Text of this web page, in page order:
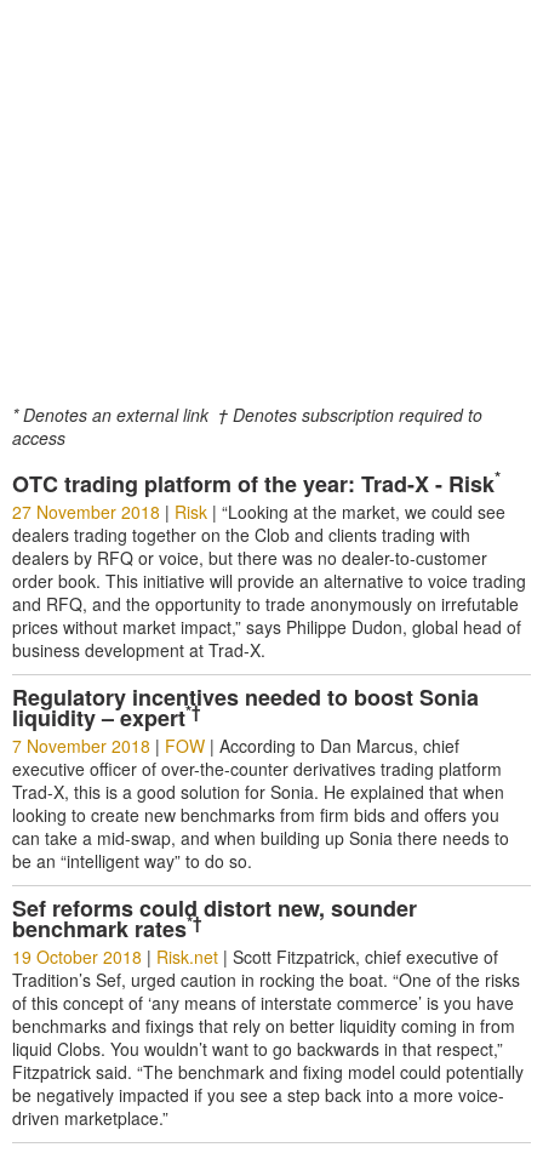
* Denotes an external link † Denotes subscription required to
access
OTC trading platform of the year: Trad-X - Risk*
27 November 2018 | Risk | “Looking at the market, we could see
dealers trading together on the Clob and clients trading with
dealers by RFQ or voice, but there was no dealer-to-customer
order book. This initiative will provide an alternative to voice trading
and RFQ, and the opportunity to trade anonymously on irrefutable
prices without market impact,” says Philippe Dudon, global head of
business development at Trad-X.
Regulatory incentives needed to boost Sonia
liquidity – expert*†
7 November 2018 | FOW | According to Dan Marcus, chief
executive officer of over-the-counter derivatives trading platform
Trad-X, this is a good solution for Sonia. He explained that when
looking to create new benchmarks from firm bids and offers you
can take a mid-swap, and when building up Sonia there needs to
be an “intelligent way” to do so.
Sef reforms could distort new, sounder
benchmark rates*†
19 October 2018 | Risk.net | Scott Fitzpatrick, chief executive of
Tradition’s Sef, urged caution in rocking the boat. “One of the risks
of this concept of ‘any means of interstate commerce’ is you have
benchmarks and fixings that rely on better liquidity coming in from
liquid Clobs. You wouldn’t want to go backwards in that respect,”
Fitzpatrick said. “The benchmark and fixing model could potentially
be negatively impacted if you see a step back into a more voice-
driven marketplace.”